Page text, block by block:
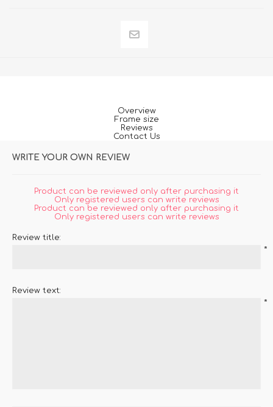
Overview
Frame size
Reviews
Contact Us
WRITE YOUR OWN REVIEW
Product can be reviewed only after purchasing it
Only registered users can write reviews
Product can be reviewed only after purchasing it
Only registered users can write reviews
Review title:
*
Review text:
*